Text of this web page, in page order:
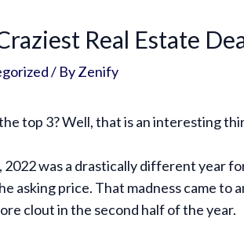
Real Estate
/ ByZenify
top 3? Well, that is an interesting
was a drastically different year
asking price. That madness came
clout in the second half of the year.